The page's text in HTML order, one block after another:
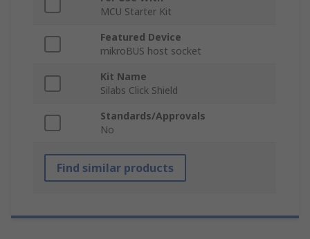
MCU Starter Kit
Featured Device
mikroBUS host socket
Kit Name
Silabs Click Shield
Standards/Approvals
No
Find similar products